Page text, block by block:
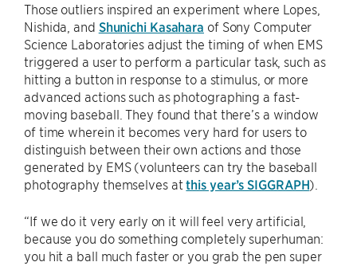
Those outliers inspired an experiment where Lopes,
Nishida, and Shunichi Kasahara of Sony Computer
Science Laboratories adjust the timing of when EMS
triggered a user to perform a particular task, such as
hitting a button in response to a stimulus, or more
advanced actions such as photographing a fast-
moving baseball. They found that there’s a window
of time wherein it becomes very hard for users to
distinguish between their own actions and those
generated by EMS (volunteers can try the baseball
photography themselves atthis year’s SIGGRAPH).
“If we do it very early on it will feel very artificial,
because you do something completely superhuman:
you hit a ball much faster or you grab the pen super